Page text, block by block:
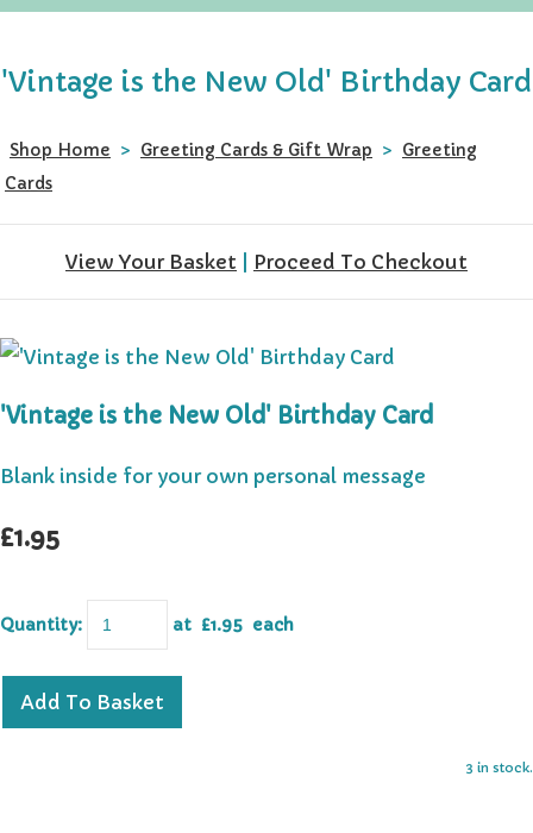
'Vintage is the New Old' Birthday Card
Shop Home > Greeting Cards & Gift Wrap > Greeting
Cards
View Your Basket Proceed To Checkout
'Vintage is the New Old' Birthday Card
Blank inside for your own personal message
£1.95
Quantity: at £1.95 each
Add To Basket
3 in stock.